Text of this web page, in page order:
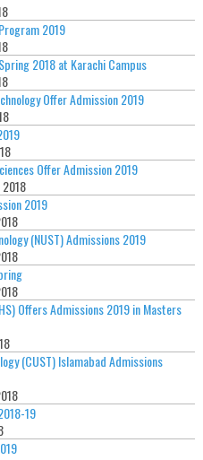
2019
2018 at Karachi Campus
Offer Admission 2019
Offer Admission 2019
2019
(NUST) Admissions 2019
Offers Admissions 2019 in Masters
(CUST) Islamabad Admissions
19